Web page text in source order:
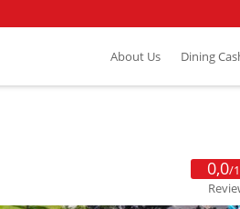
About Us Dining
0,0/